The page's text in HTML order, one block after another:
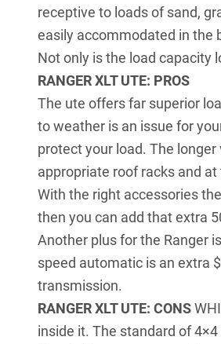
receptive to loads of sand,
easily accommodated in the
Not only is the load capacity
RANGER XLT UTE: PROS
The ute offers far superior
to weather is an issue for
protect your load. The
appropriate roof racks and
With the right accessories
then you can add that extra
Another plus for the Ranger
speed automatic is an extra
transmission.
RANGER XLT UTE: CONS
inside it. The standard of